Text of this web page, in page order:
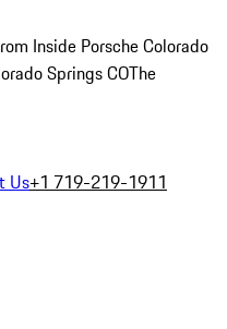
Inside Porsche Colorado
Springs COThe
Us+1 719-219-1911